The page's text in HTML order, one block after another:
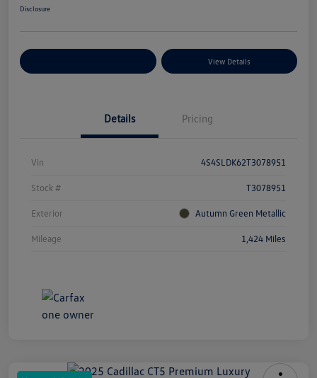
Disclosure
View Details
Details Pricing
Vin 4S4SLDK62T3078951
Stock # T3078951
Exterior Autumn Green Metallic
Mileage 1,424 Miles